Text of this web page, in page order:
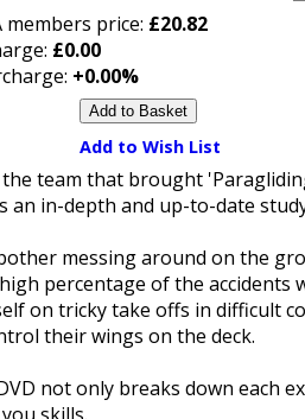
members price: £20.82
£0.00
+0.00%
Add to Wish List
the team that brought
an in-depth and up-to-date
messing around on the
percentage of the accidents
on tricky take offs in difficult
their wings on the deck.
not only breaks down each